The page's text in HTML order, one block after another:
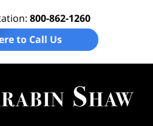
800-862-1260
to Call Us